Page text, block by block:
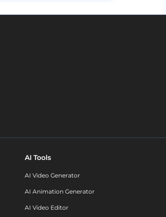
AI Tools
AI Video Generator
AI Animation Generator
AI Video Editor